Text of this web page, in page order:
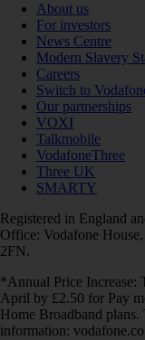
About us
For investors
News Centre
Modern Slavery
Careers
Switch to
Our partnerships
VOXI
Talkmobile
VodafoneThree
Three UK
SMARTY
Registered in England
Office: Vodafone
2FN.
*Annual Price Increase:
April by £2.50 for Pay
Home Broadband
information: